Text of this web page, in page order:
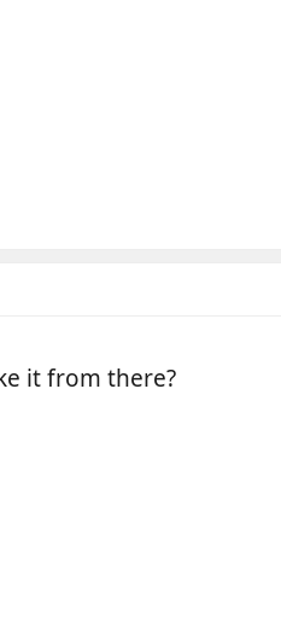
it from there?